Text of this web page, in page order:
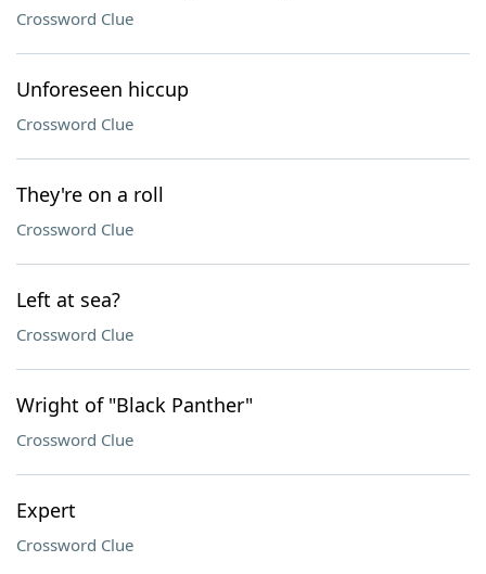
Crossword Clue
Unforeseen hiccup
Crossword Clue
They're on a roll
Crossword Clue
Left at sea?
Crossword Clue
Wright of "Black Panther"
Crossword Clue
Expert
Crossword Clue